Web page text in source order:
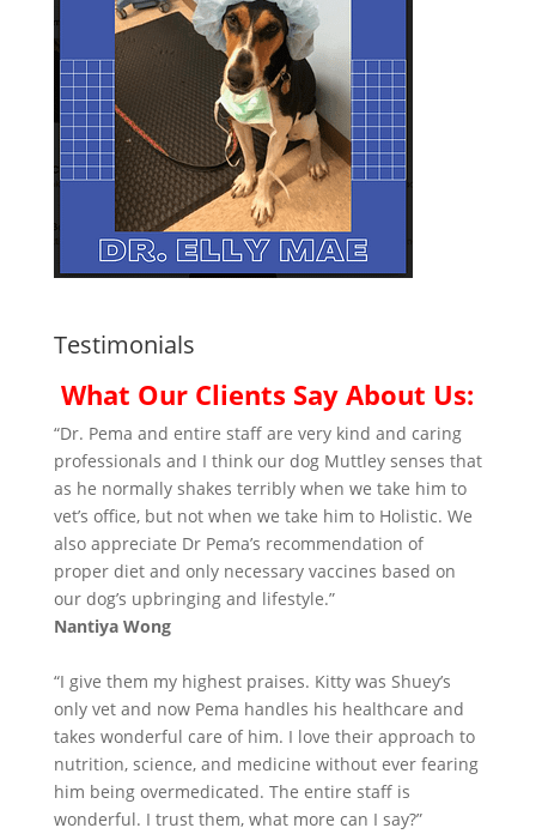
Testimonials
What Our Clients Say About Us:
“Dr. Pema and entire staff are very kind and caring
professionals and I think our dog Muttley senses that
as he normally shakes terribly when we take him to
vet’s office, but not when we take him to Holistic. We
also appreciate Dr Pema’s recommendation of
proper diet and only necessary vaccines based on
our dog’s upbringing and lifestyle.”
Nantiya Wong
“I give them my highest praises. Kitty was Shuey’s
only vet and now Pema handles his healthcare and
takes wonderful care of him. I love their approach to
nutrition, science, and medicine without ever fearing
him being overmedicated. The entire staff is
wonderful. I trust them, what more can I say?”